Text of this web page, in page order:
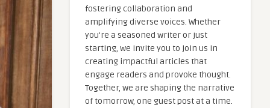
fostering collaboration and
amplifying diverse voices. Whether
you're a seasoned writer or just
starting, we invite you to join us in
creating impactful articles that
engage readers and provoke thought.
Together, we are shaping the narrative
of tomorrow, one guest post at a time.